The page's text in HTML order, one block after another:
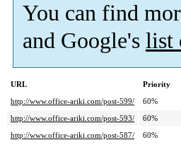
You can find
and Google's list
URL Priority
http://www.office-ariki.com/post-599/
60%
http://www.office-ariki.com/post-593/
60%
http://www.office-ariki.com/post-587/
60%